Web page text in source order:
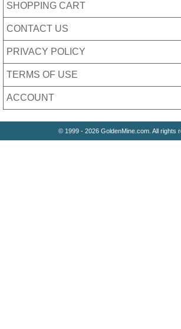
SHOPPING CART
CONTACT US
PRIVACY POLICY
TERMS OF USE
ACCOUNT
© 1999 - 2026 GoldenMine.com. All rights